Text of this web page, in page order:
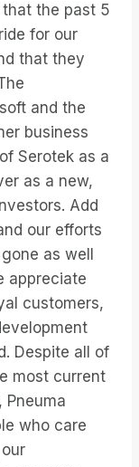
that the past 5
for our
that they
and the
business
Serotek as a
as a new,
Add
our efforts
as well
appreciate
customers,
Despite all of
most current
who care